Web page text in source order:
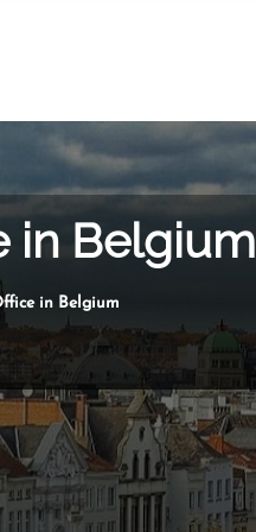
in Belgium
in Belgium